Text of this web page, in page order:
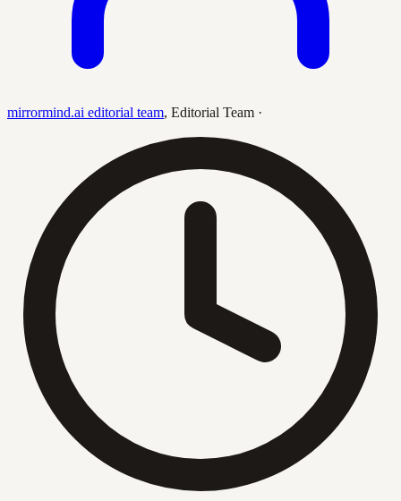
mirrormind.ai editorial team, Editorial Team ·